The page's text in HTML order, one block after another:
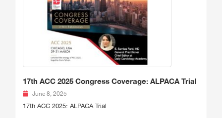
17th ACC 2025 Congress Coverage: ALPACA Trial
June 8, 2025
17th ACC 2025: ALPACA Trial